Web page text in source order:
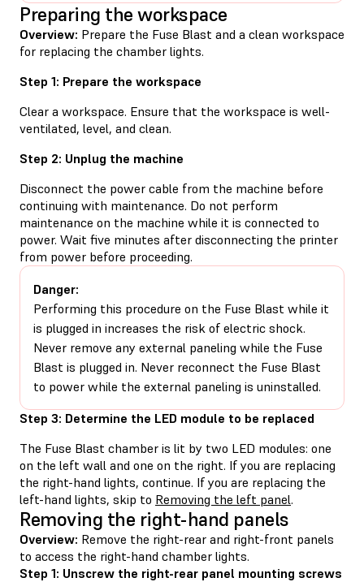
Preparing the workspace
Overview: Prepare the Fuse Blast and a clean workspace
for replacing the chamber lights.
Step 1: Prepare the workspace
Clear a workspace. Ensure that the workspace is well-
ventilated, level, and clean.
Step 2: Unplug the machine
Disconnect the power cable from the machine before
continuing with maintenance. Do not perform
maintenance on the machine while it is connected to
power. Wait five minutes after disconnecting the printer
from power before proceeding.
Danger:
Performing this procedure on the Fuse Blast while it
is plugged in increases the risk of electric shock.
Never remove any external paneling while the Fuse
Blast is plugged in. Never reconnect the Fuse Blast
to power while the external paneling is uninstalled.
Step 3: Determine the LED module to be replaced
The Fuse Blast chamber is lit by two LED modules: one
on the left wall and one on the right. If you are replacing
the right-hand lights, continue. If you are replacing the
left-hand lights, skip to Removing the left panel.
Removing the right-hand panels
Overview: Remove the right-rear and right-front panels
to access the right-hand chamber lights.
Step 1: Unscrew the right-rear panel mounting screws